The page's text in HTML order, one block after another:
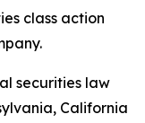
class action
securities law
California